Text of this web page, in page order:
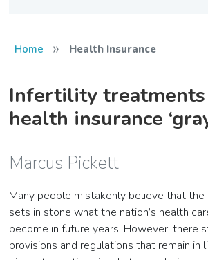
Home » Health Insurance
Infertility
health insurance
Marcus Pickett
Many people mistakenly believe that
sets in stone what the nation’s health
become in future years. However, there
provisions and regulations that remain in